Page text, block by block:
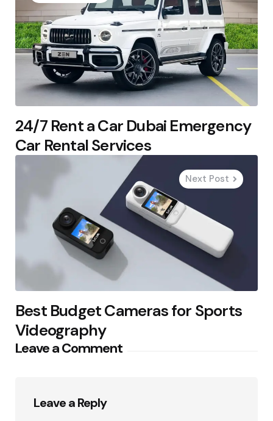
24/7 Rent a Car Dubai Emergency
Car Rental Services
Next Post
Best Budget Cameras for Sports
Videography
Leave a Comment
Leave a Reply